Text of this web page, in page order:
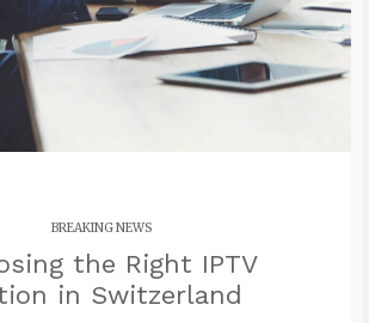
BREAKING NEWS
the Right IPTV
in Switzerland